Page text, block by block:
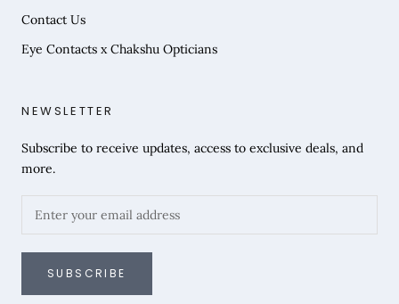
Contact Us
Eye Contacts x Chakshu Opticians
NEWSLETTER
Subscribe to receive updates, access to exclusive deals, and
more.
SUBSCRIBE